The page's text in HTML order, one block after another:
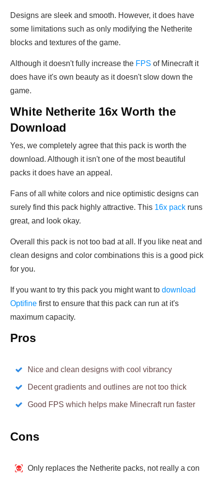
Designs are sleek and smooth. However, it does have
some limitations such as only modifying the Netherite
blocks and textures of the game.
Although it doesn't fully increase the FPS of Minecraft it
does have it's own beauty as it doesn't slow down the
game.
White Netherite 16x Worth the
Download
Yes, we completely agree that this pack is worth the
download. Although it isn't one of the most beautiful
packs it does have an appeal.
Fans of all white colors and nice optimistic designs can
surely find this pack highly attractive. This 16x pack runs
great, and look okay.
Overall this pack is not too bad at all. If you like neat and
clean designs and color combinations this is a good pick
for you.
If you want to try this pack you might want to download
Optifine first to ensure that this pack can run at it's
maximum capacity.
Pros
Nice and clean designs with cool vibrancy
Decent gradients and outlines are not too thick
Good FPS which helps make Minecraft run faster
Cons
Only replaces the Netherite packs, not really a con